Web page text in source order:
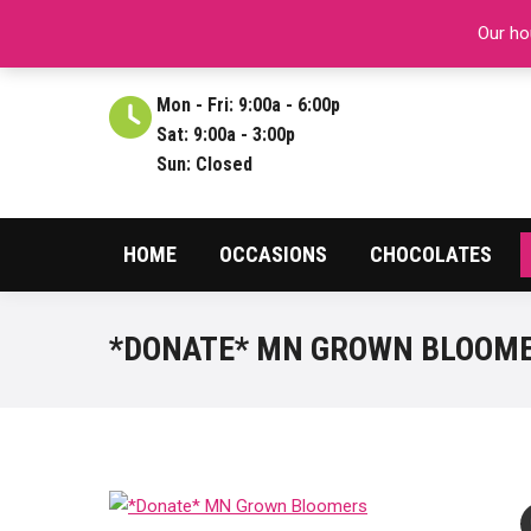
Our
Mon - Fri: 9:00a - 6:00p
Sat: 9:00a - 3:00p
Sun: Closed
HOME OCCASIONS CHOCOLATES
*DONATE* MN GROWN